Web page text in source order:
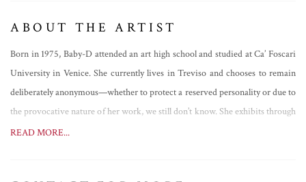
ABOUT THE ARTIST
Born in 1975, Baby-D attended an art high school and studied at Ca’ Foscari
University in Venice. She currently lives in Treviso and chooses to remain
deliberately anonymous—whether to protect a reserved personality or due to
the provocative nature of her work, we still don’t know. She exhibits through
galleries across Italy and has participated in several international art fairs,
READ MORE...